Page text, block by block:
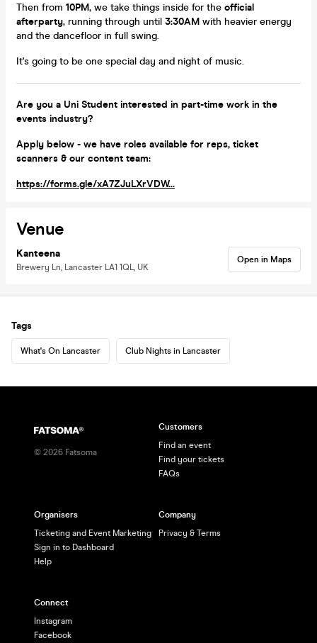
Then from 10PM, we take things inside for the official
afterparty, running through until 3:30AM with heavier energy
and the dancefloor in full swing.
It's going to be one special day and night of music.
Are you a Uni Student interested in part-time work in the
events industry?
Apply below - we have roles available for reps, ticket
scanners & our content team:
https://forms.gle/xA7ZJuLXrVDW...
Venue
Kanteena
Brewery Ln, Lancaster LA1 1QL, UK
Open in Maps
Tags
What's On Lancaster Club Nights in Lancaster
© 2026 Fatsoma
Customers
Find an event
Find your tickets
FAQs
Organisers
Ticketing and Event Marketing
Sign in to Dashboard
Help
Company
Privacy & Terms
Connect
Instagram
Facebook